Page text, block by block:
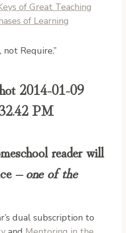
of Great Teaching
of Learning
not Require.”
reader will
–one of the
dual subscription to